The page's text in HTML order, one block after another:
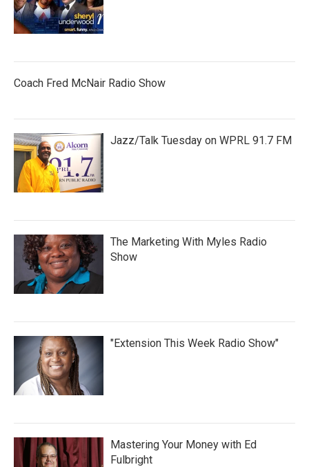
Coach Fred McNair Radio Show
Jazz/Talk Tuesday on WPRL 91.7 FM
The Marketing With Myles Radio
Show
"Extension This Week Radio Show"
Mastering Your Money with Ed
Fulbright